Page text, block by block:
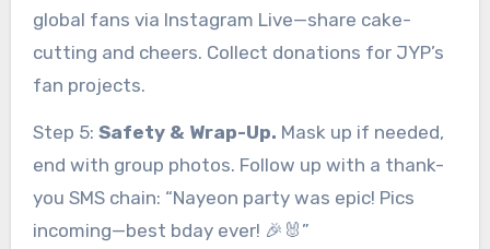
global fans via Instagram Live—share cake-
cutting and cheers. Collect donations for JYP’s
fan projects.
Step 5: Safety & Wrap-Up. Mask up if needed,
end with group photos. Follow up with a thank-
you SMS chain: “Nayeon party was epic! Pics
incoming—best bday ever! 🎉🐰”